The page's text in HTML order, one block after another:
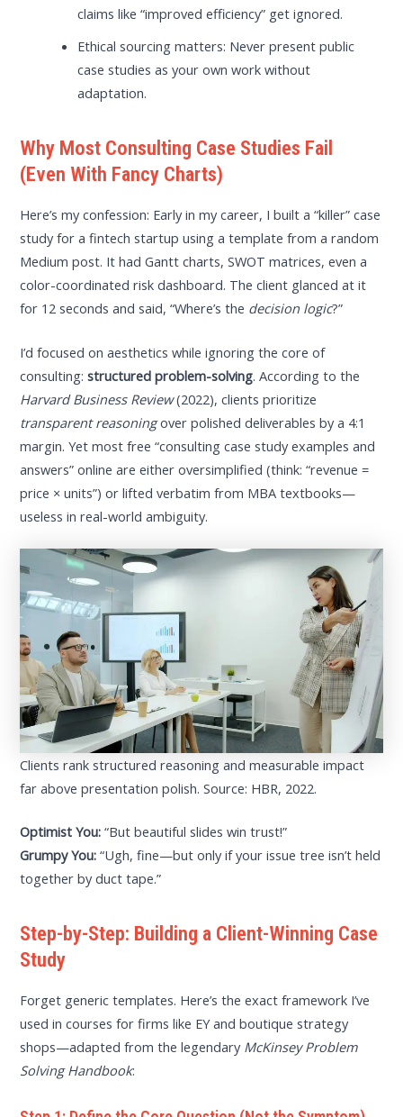
claims like “improved efficiency” get ignored.
Ethical sourcing matters: Never present public
case studies as your own work without
adaptation.
Why Most Consulting Case Studies Fail
(Even With Fancy Charts)
Here’s my confession: Early in my career, I built a “killer” case
study for a fintech startup using a template from a random
Medium post. It had Gantt charts, SWOT matrices, even a
color-coordinated risk dashboard. The client glanced at it
for 12 seconds and said, “Where’s the decision logic?”
I’d focused on aesthetics while ignoring the core of
consulting:structured problem-solving. According to the
Harvard Business Review(2022), clients prioritize
transparent reasoningover polished deliverables by a 4:1
margin. Yet most free “consulting case study examples and
answers” online are either oversimplified (think: “revenue =
price × units”) or lifted verbatim from MBA textbooks—
useless in real-world ambiguity.
Clients rank structured reasoning and measurable impact
far above presentation polish. Source: HBR, 2022.
Optimist You: “But beautiful slides win trust!”
Grumpy You: “Ugh, fine—but only if your issue tree isn’t held
together by duct tape.”
Step-by-Step: Building a Client-Winning Case
Study
Forget generic templates. Here’s the exact framework I’ve
used in courses for firms like EY and boutique strategy
shops—adapted from the legendary McKinsey Problem
Solving Handbook: